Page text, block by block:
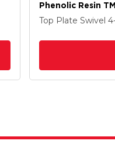
Phenolic Resin
Top Plate Swivel